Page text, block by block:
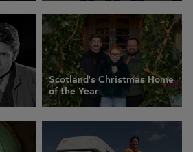
Scotland’s Christmas Home
of the Year